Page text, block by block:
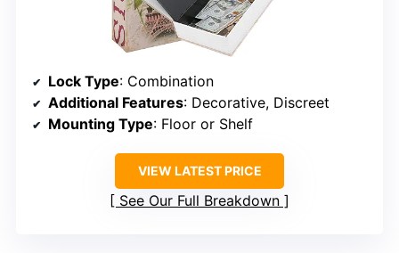
Lock Type: Combination
Additional Features: Decorative, Discreet
Mounting Type: Floor or Shelf
VIEW LATEST PRICE
See Our Full Breakdown